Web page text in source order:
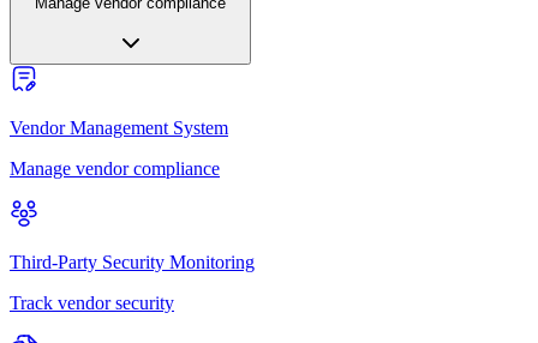
Vendor Management System
Manage vendor compliance
Third-Party Security Monitoring
Track vendor security